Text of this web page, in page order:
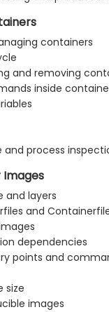
containers
and removing
inside
and process
Images
and layers
and
dependencies
points and
size
images